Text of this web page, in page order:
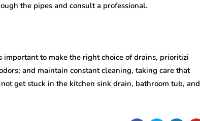
the pipes and consult a professional.
to make the right choice of drains, prioritizi
and maintain constant cleaning, taking care that
get stuck in the kitchen sink drain, bathroom tub, and